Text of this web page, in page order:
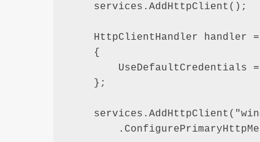
    services.AddHttpClient();
HttpClientHandler handler
    {
UseDefaultCredentials
    };